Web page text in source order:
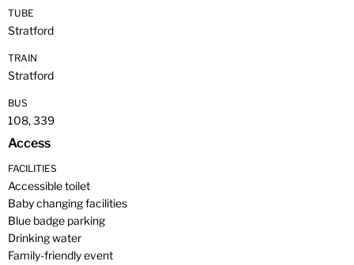
TUBE
Stratford
TRAIN
Stratford
BUS
108, 339
Access
FACILITIES
Accessible toilet
Baby changing facilities
Blue badge parking
Drinking water
Family-friendly event